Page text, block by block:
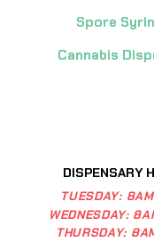
Spore
Cannabis
DISPENSARY
TUESDAY:
WEDNESDAY:
THURSDAY: